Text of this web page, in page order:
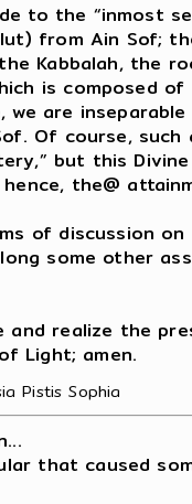
to the “inmost
from Ain Sof;
Kabbalah, the
is composed
are
Of course,
but this
hence, the@
of discussion
some other
and realize the
Light; amen.
Pistis Sophia
that caused